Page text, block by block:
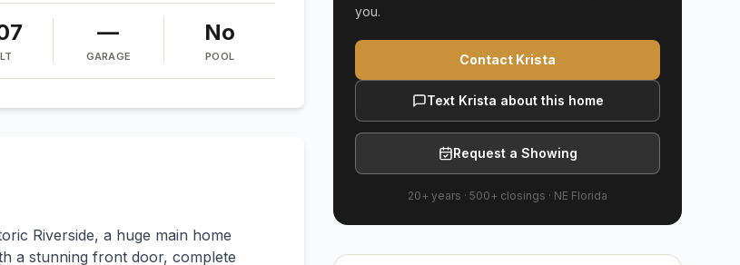
—
GARAGE
No
POOL
Riverside, a huge main home
a stunning front door, complete
you.
Contact Krista
Text Krista about this home
Request a Showing
20+ years · 500+ closings · NE Florida